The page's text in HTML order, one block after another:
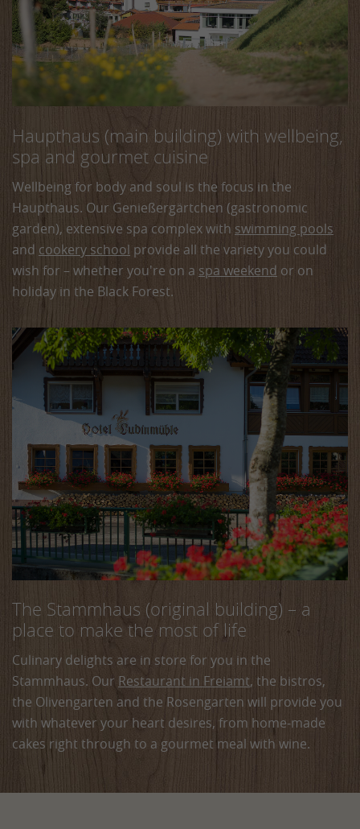
Haupthaus (main building) with wellbeing,
spa and gourmet cuisine
Wellbeing for body and soul is the focus in the
Haupthaus. Our Genießergärtchen (gastronomic
garden), extensive spa complex with swimming pools
and cookery school provide all the variety you could
wish for – whether you're on a spa weekend or on
holiday in the Black Forest.
The Stammhaus (original building) – a
place to make the most of life
Culinary delights are in store for you in the
Stammhaus. Our Restaurant in Freiamt, the bistros,
the Olivengarten and the Rosengarten will provide you
with whatever your heart desires, from home‑made
cakes right through to a gourmet meal with wine.